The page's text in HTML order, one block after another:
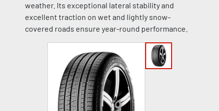
weather. Its exceptional lateral stability and
excellent traction on wet and lightly snow-
covered roads ensure year-round performance.